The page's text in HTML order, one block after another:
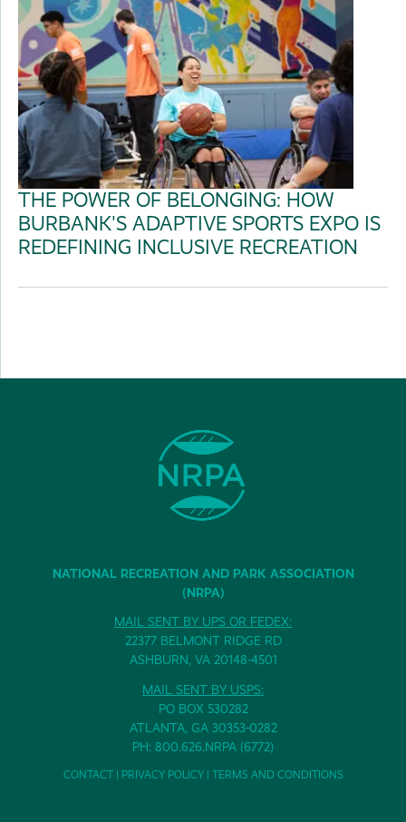
THE POWER OF BELONGING: HOW
BURBANK'S ADAPTIVE SPORTS EXPO IS
REDEFINING INCLUSIVE RECREATION
NATIONAL RECREATION AND PARK ASSOCIATION
(NRPA)
MAIL SENT BY UPS OR FEDEX:
22377 BELMONT RIDGE RD
ASHBURN, VA 20148-4501
MAIL SENT BY USPS:
PO BOX 530282
ATLANTA, GA 30353-0282
PH: 800.626.NRPA (6772)
CONTACT| PRIVACY POLICY| TERMS AND CONDITIONS